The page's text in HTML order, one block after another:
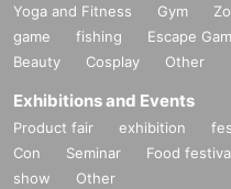
"
Viewing location
"OThe area within the ticket
ere there are no chairs.
3. In consideration of the
e, nuisance behavior
etc.) is prohibited.
e following actions. If you
Yoga and Fitness Gym
game
fishing Escape
Beauty
Cosplay Other
Exhibitions and Events
Product fair exhibition
Con
Seminar Food
show
Other